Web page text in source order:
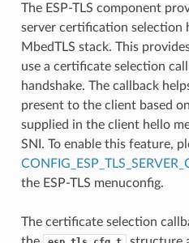
The ESP-TLS component
server certification selection
MbedTLS stack. This
use a certificate selection
handshake. The callback
present to the client based
supplied in the client hello
SNI. To enable this feature,
the ESP-TLS menuconfig.
The certificate selection